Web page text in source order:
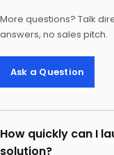
More questions? Talk
answers, no sales pitch.
Ask a Question
How quickly can I
solution?